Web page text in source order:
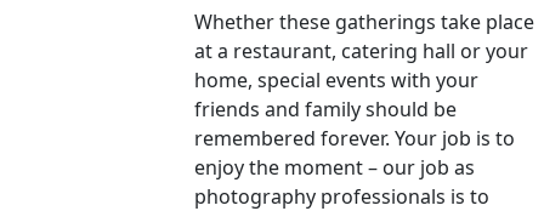
Whether these gatherings take place
at a restaurant, catering hall or your
home, special events with your
friends and family should be
remembered forever. Your job is to
enjoy the moment – our job as
photography professionals is to